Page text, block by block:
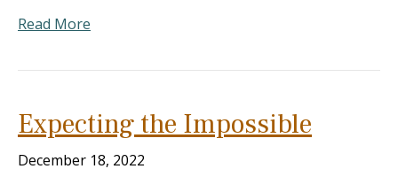
Read More
Expecting the Impossible
December 18, 2022